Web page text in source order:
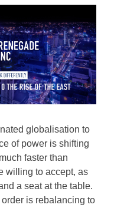
globalisation to
of power is shifting
faster than
willing to accept, as
a seat at the table.
is rebalancing to